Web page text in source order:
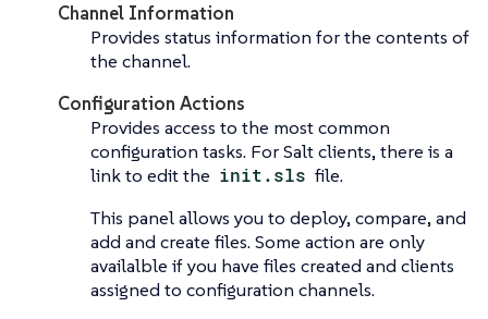
Channel Information
Provides status information for the contents of
the channel.
Configuration Actions
Provides access to the most common
configuration tasks. For Salt clients, there is a
link to edit the init.sls file.
This panel allows you to deploy, compare, and
add and create files. Some action are only
availalble if you have files created and clients
assigned to configuration channels.